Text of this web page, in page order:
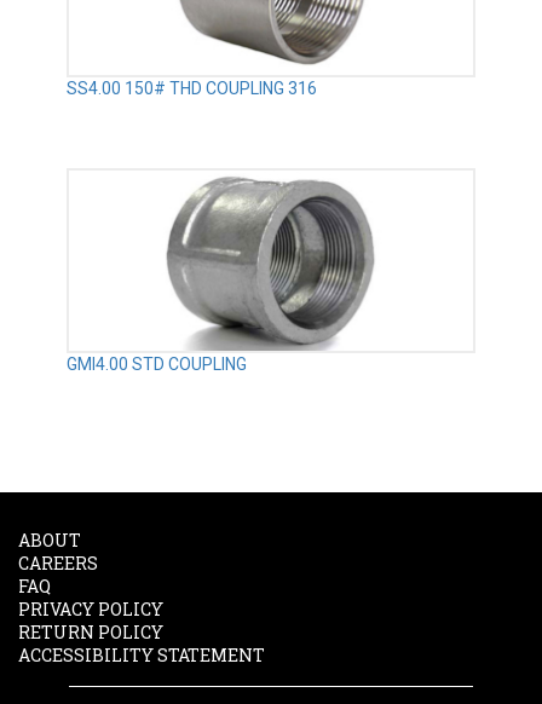
SS4.00 150# THD COUPLING 316
GMI4.00 STD COUPLING
ABOUT
CAREERS
FAQ
PRIVACY POLICY
RETURN POLICY
ACCESSIBILITY STATEMENT